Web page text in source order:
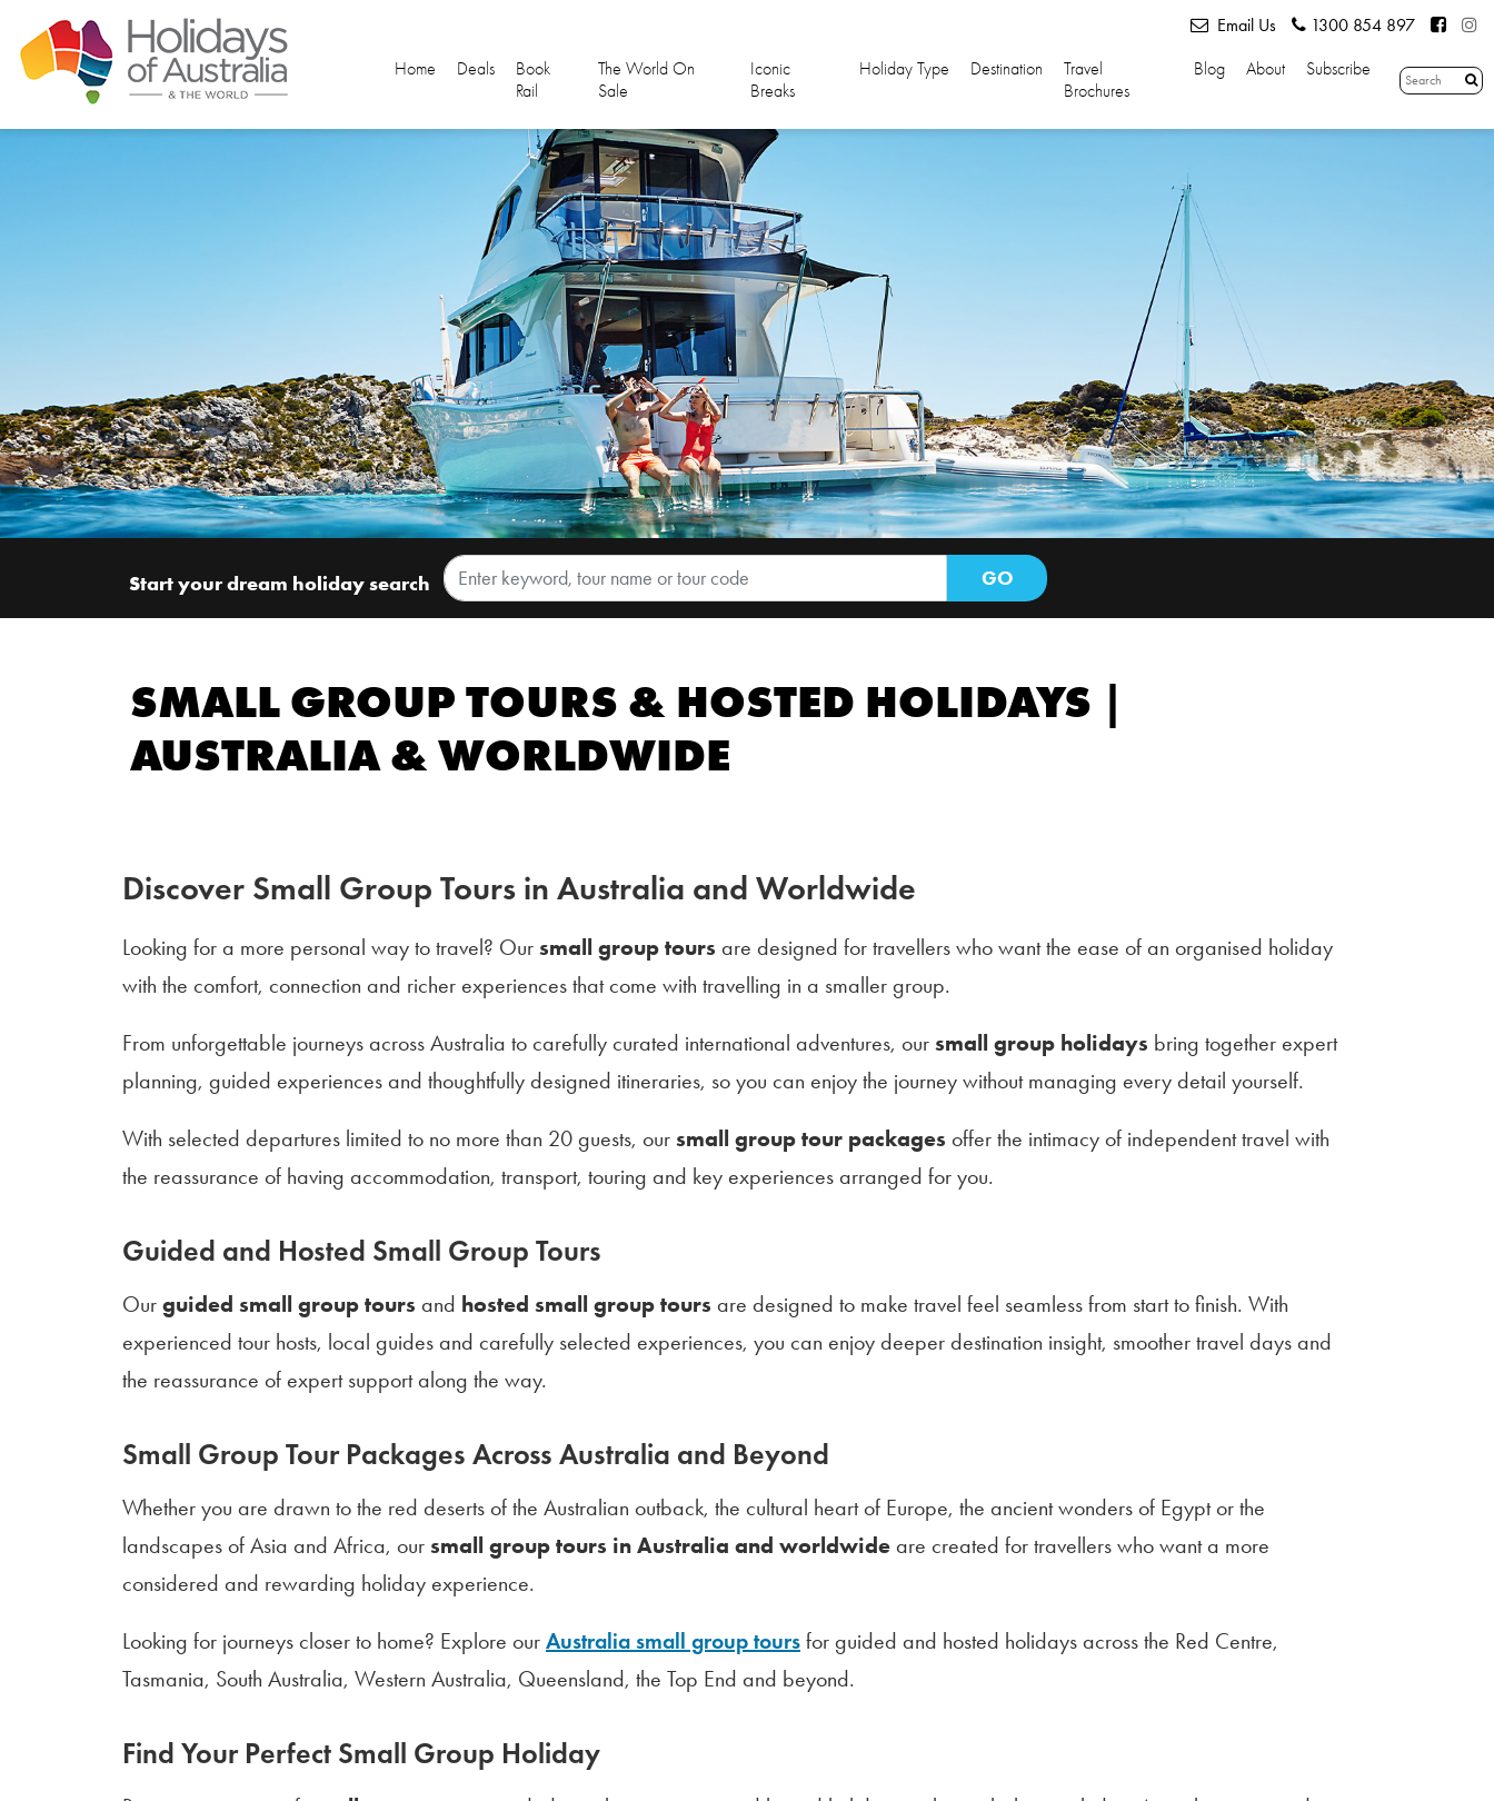
Email Us 1300 854 897
Home Deals
Book
Rail
The World On
Sale
Iconic
Breaks
Holiday Type Destination
Travel
Brochures
Blog About Subscribe
Start your dream holiday search
SMALL GROUP TOURS & HOSTED HOLIDAYS |
AUSTRALIA & WORLDWIDE
Discover Small Group Tours in Australia and Worldwide
Looking for a more personal way to travel? Our small group tours are designed for travellers who want the ease of an organised holiday
with the comfort, connection and richer experiences that come with travelling in a smaller group.
From unforgettable journeys across Australia to carefully curated international adventures, our small group holidays bring together expert
planning, guided experiences and thoughtfully designed itineraries, so you can enjoy the journey without managing every detail yourself.
With selected departures limited to no more than 20 guests, our small group tour packages offer the intimacy of independent travel with
the reassurance of having accommodation, transport, touring and key experiences arranged for you.
Guided and Hosted Small Group Tours
Our guided small group tours and hosted small group tours are designed to make travel feel seamless from start to finish. With
experienced tour hosts, local guides and carefully selected experiences, you can enjoy deeper destination insight, smoother travel days and
the reassurance of expert support along the way.
Small Group Tour Packages Across Australia and Beyond
Whether you are drawn to the red deserts of the Australian outback, the cultural heart of Europe, the ancient wonders of Egypt or the
landscapes of Asia and Africa, our small group tours in Australia and worldwide are created for travellers who want a more
considered and rewarding holiday experience.
Looking for journeys closer to home? Explore our Australia small group tours for guided and hosted holidays across the Red Centre,
Tasmania, South Australia, Western Australia, Queensland, the Top End and beyond.
Find Your Perfect Small Group Holiday